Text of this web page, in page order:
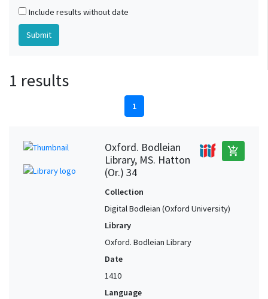
Include results without date
1 results
1
Oxford. Bodleian
Library, MS. Hatton
(Or.) 34
add_shopping_cart
Collection
Digital Bodleian (Oxford University)
Library
Oxford. Bodleian Library
Date
1410
Language